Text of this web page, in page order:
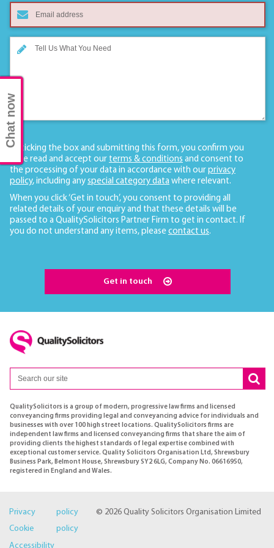
By ticking the box and submitting this form, you confirm you
have read and accept our terms & conditions and consent to
the processing of your data in accordance with our privacy
policy, including any special category data where relevant.
When you click ‘Get in touch’, you consent to providing all
related details of your enquiry and that these details will be
passed to a QualitySolicitors Partner Firm to get in contact. If
you do not understand any items, please contact us.
Get in touch
QualitySolicitors is a group of modern, progressive law firms and licensed
conveyancing firms providing legal and conveyancing advice for individuals and
businesses with over 100 high street locations. QualitySolicitors firms are
independent law firms and licensed conveyancing firms that share the aim of
providing clients the highest standards of legal expertise combined with
exceptional customer service. Quality Solicitors Organisation Ltd, Shrewsbury
Business Park, Belmont House, Shrewsbury SY2 6LG, Company No. 06616950,
registered in England and Wales.
© 2026 Quality Solicitors Organisation Limited
Privacy policy
Cookie policy
Accessibility
Chat now